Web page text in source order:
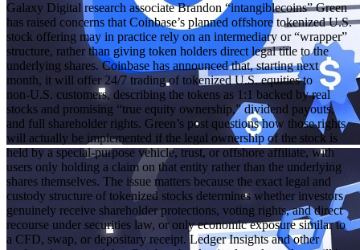
Galaxy Digital research associate Brandon “intangiblecoins” Green
has raised concerns that Coinbase’s planned offshore tokenized U.S.
stock offering may in practice rely on an intermediary or “wrapper”
structure, rather than giving token holders direct legal title to the
underlying shares. Coinbase has announced that, starting next
month, it will offer 24/7 trading of tokenized U.S. equities to
non‑U.S. customers, describing the tokens as 1:1 backed by real
stocks and promising “true equity ownership,” dividend payouts,
and full shareholder rights. Green’s post questions how those rights
will actually be implemented if the legal ownership of the stock is
held by a special‑purpose vehicle, trust, or offshore affiliate, with
users only holding a claim on that entity rather than the underlying
shares themselves. The issue matters because the exact legal and
custody structure of tokenized stocks determines whether investors
genuinely receive shareholder protections, voting rights, and direct
recourse under securities law, or only economic exposure similar to
a CFD, swap, or depositary receipt. Ledger Insights and other